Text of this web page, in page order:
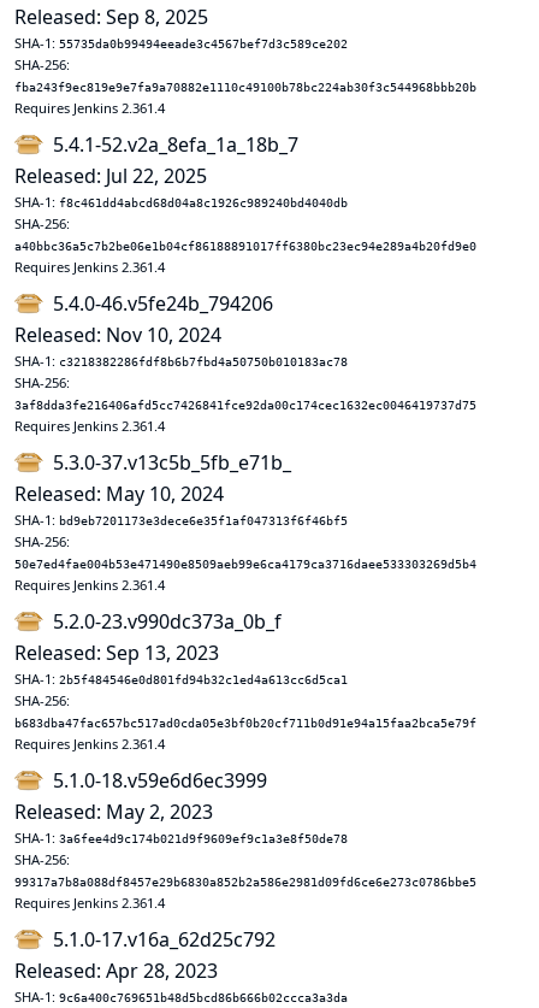
Released: Sep 8, 2025
SHA-1: 55735da0b99494eeade3c4567bef7d3c589ce202
SHA-256:
fba243f9ec819e9e7fa9a70882e1110c49100b78bc224ab30f3c544968bbb20b
Requires Jenkins 2.361.4
5.4.1-52.v2a_8efa_1a_18b_7
Released: Jul 22, 2025
SHA-1: f8c461dd4abcd68d04a8c1926c989240bd4040db
SHA-256:
a40bbc36a5c7b2be06e1b04cf86188891017ff6380bc23ec94e289a4b20fd9e0
Requires Jenkins 2.361.4
5.4.0-46.v5fe24b_794206
Released: Nov 10, 2024
SHA-1: c3218382286fdf8b6b7fbd4a50750b010183ac78
SHA-256:
3af8dda3fe216406afd5cc7426841fce92da00c174cec1632ec0046419737d75
Requires Jenkins 2.361.4
5.3.0-37.v13c5b_5fb_e71b_
Released: May 10, 2024
SHA-1: bd9eb7201173e3dece6e35f1af047313f6f46bf5
SHA-256:
50e7ed4fae004b53e471490e8509aeb99e6ca4179ca3716daee533303269d5b4
Requires Jenkins 2.361.4
5.2.0-23.v990dc373a_0b_f
Released: Sep 13, 2023
SHA-1: 2b5f484546e0d801fd94b32c1ed4a613cc6d5ca1
SHA-256:
b683dba47fac657bc517ad0cda05e3bf0b20cf711b0d91e94a15faa2bca5e79f
Requires Jenkins 2.361.4
5.1.0-18.v59e6d6ec3999
Released: May 2, 2023
SHA-1: 3a6fee4d9c174b021d9f9609ef9c1a3e8f50de78
SHA-256:
99317a7b8a088df8457e29b6830a852b2a586e2981d09fd6ce6e273c0786bbe5
Requires Jenkins 2.361.4
5.1.0-17.v16a_62d25c792
Released: Apr 28, 2023
SHA-1: 9c6a400c769651b48d5bcd86b666b02ccca3a3da